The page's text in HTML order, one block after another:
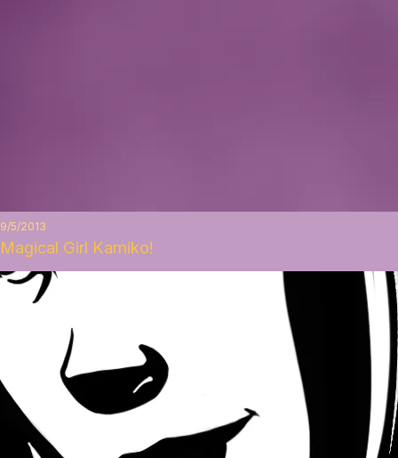
9/5/2013
Magical Girl Kamiko!